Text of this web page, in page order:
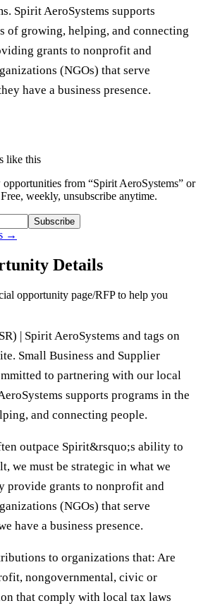
Spirit AeroSystems supports
of growing, helping, and connecting
grants to nonprofit and
(NGOs) that serve
have a business presence.
like this
from “Spirit AeroSystems” or
weekly, unsubscribe anytime.
Subscribe
→
Details
opportunity page/RFP to help you
| Spirit AeroSystems and tags on
Small Business and Supplier
to partnering with our local
supports programs in the
and connecting people.
outpace Spirit&rsquo;s ability to
we must be strategic in what we
provide grants to nonprofit and
(NGOs) that serve
have a business presence.
to organizations that: Are
nongovernmental, civic or
that comply with local tax laws